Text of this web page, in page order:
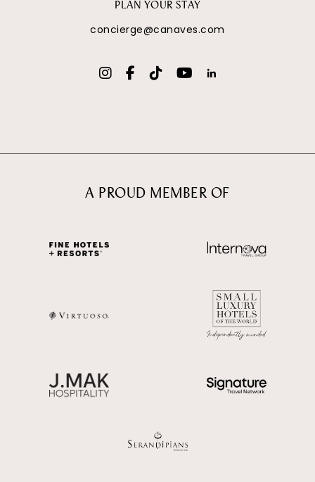
PLAN YOUR STAY
concierge@canaves.com
A PROUD MEMBER OF